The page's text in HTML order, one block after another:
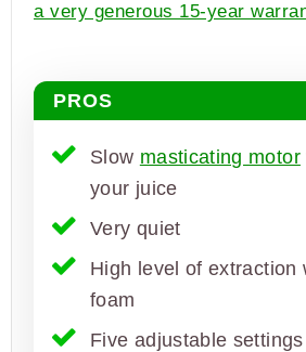
a very generous 15-year
PROS
Slow masticating motor
your juice
Very quiet
High level of extraction
foam
Five adjustable settings